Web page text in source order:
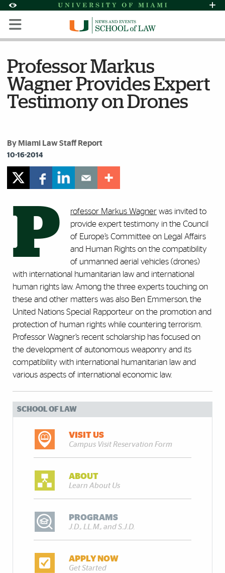
Accessibility Options:
Skip to Content
Skip to Search
Skip to footer
Office of Disability Services
Request
Display: Default High Contrast
Professor Markus
Wagner Provides Expert
Testimony on Drones
By Miami Law Staff Report
10-16-2014
P rofessor Markus Wagner was invited to
provide expert testimony in the Council
of Europe’s Committee on Legal Affairs
and Human Rights on the compatibility
of unmanned aerial vehicles (drones)
with international humanitarian law and international
human rights law. Among the three experts touching on
these and other matters was also Ben Emmerson, the
United Nations Special Rapporteur on the promotion and
protection of human rights while countering terrorism.
Professor Wagner’s recent scholarship has focused on
the development of autonomous weaponry and its
compatibility with international humanitarian law and
various aspects of international economic law.
SCHOOL OF LAW
VISIT US
Campus Visit Reservation Form
ABOUT
Learn About Us
PROGRAMS
J.D., LL.M., and S.J.D.
APPLY NOW
Get Started